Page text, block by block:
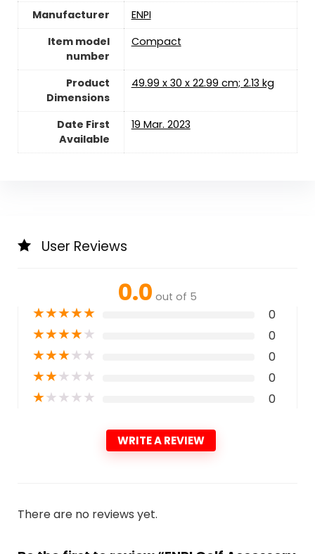
Manufacturer
‎ENPI
Item model
number
‎Compact
Product
Dimensions
‎49.99 x 30 x 22.99 cm; 2.13 kg
Date First
Available
19 Mar. 2023
User Reviews
0.0 out of 5
★★★★★ 0
★★★★★ 0
★★★★★ 0
★★★★★ 0
★★★★★ 0
WRITE A REVIEW
There are no reviews yet.